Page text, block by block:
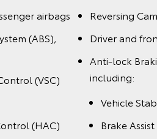
airbags
(ABS),
(VSC)
(HAC)
Reversing
Driver and
Anti-lock
including:
Vehicle
Brake Assist